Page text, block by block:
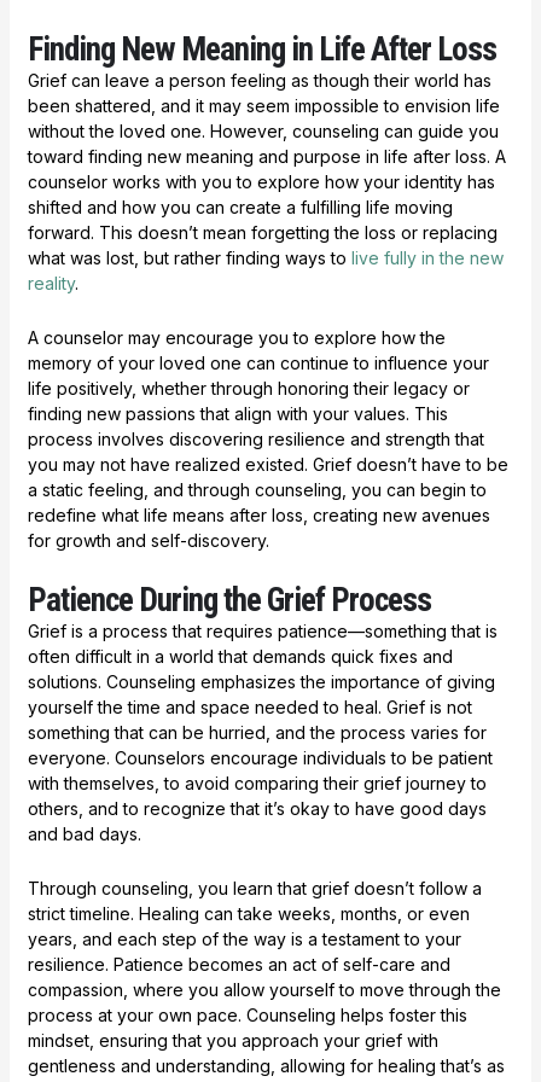
Finding New Meaning in Life After Loss
Grief can leave a person feeling as though their world has
been shattered, and it may seem impossible to envision life
without the loved one. However, counseling can guide you
toward finding new meaning and purpose in life after loss. A
counselor works with you to explore how your identity has
shifted and how you can create a fulfilling life moving
forward. This doesn’t mean forgetting the loss or replacing
what was lost, but rather finding ways to live fully in the new
reality.
A counselor may encourage you to explore how the
memory of your loved one can continue to influence your
life positively, whether through honoring their legacy or
finding new passions that align with your values. This
process involves discovering resilience and strength that
you may not have realized existed. Grief doesn’t have to be
a static feeling, and through counseling, you can begin to
redefine what life means after loss, creating new avenues
for growth and self-discovery.
Patience During the Grief Process
Grief is a process that requires patience—something that is
often difficult in a world that demands quick fixes and
solutions. Counseling emphasizes the importance of giving
yourself the time and space needed to heal. Grief is not
something that can be hurried, and the process varies for
everyone. Counselors encourage individuals to be patient
with themselves, to avoid comparing their grief journey to
others, and to recognize that it’s okay to have good days
and bad days.
Through counseling, you learn that grief doesn’t follow a
strict timeline. Healing can take weeks, months, or even
years, and each step of the way is a testament to your
resilience. Patience becomes an act of self-care and
compassion, where you allow yourself to move through the
process at your own pace. Counseling helps foster this
mindset, ensuring that you approach your grief with
gentleness and understanding, allowing for healing that’s as